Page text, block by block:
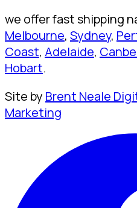
we offer fast shipping
Melbourne, Sydney,
Coast, Adelaide,
Hobart.
Site by Brent Neale
Marketing